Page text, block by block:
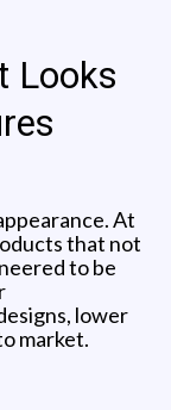
Looks
At
that not
to be
lower
market.